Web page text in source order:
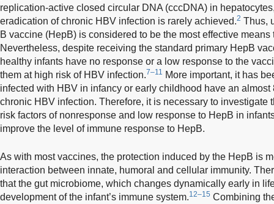
replication-active closed circular DNA (cccDNA) in
eradication of chronic HBV infection is rarely achieved.2 Thus,
B vaccine (HepB) is considered to be the most effective means
Nevertheless, despite receiving the standard primary HepB
healthy infants have no response or a low response to the
them at high risk of HBV infection.7–11 More important, it has
infected with HBV in infancy or early childhood have an
chronic HBV infection. Therefore, it is necessary to investigate
risk factors of nonresponse and low response to HepB in
improve the level of immune response to HepB.
As with most vaccines, the protection induced by the HepB is
interaction between innate, humoral and cellular immunity.
that the gut microbiome, which changes dynamically early in
development of the infant’s immune system.12–15 Combining